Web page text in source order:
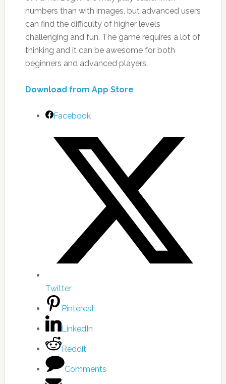
numbers than with images, but advanced users
can find the difficulty of higher levels
challenging and fun. The game requires a lot of
thinking and it can be awesome for both
beginners and advanced players.
Download from App Store
Facebook
Twitter
Pinterest
LinkedIn
Reddit
Comments